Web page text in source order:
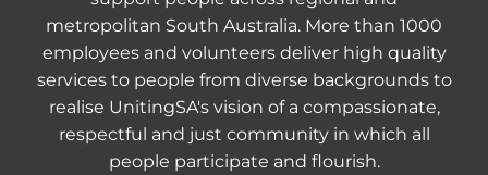
metropolitan South Australia. More than 1000
employees and volunteers deliver high quality
services to people from diverse backgrounds to
realise UnitingSA's vision of a compassionate,
respectful and just community in which all
people participate and flourish.